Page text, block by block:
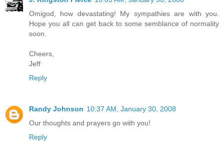
Omigod, how devastating! My sympathies are with you.
Hope you all can get back to some semblance of normality
soon.
Cheers,
Jeff
Reply
Randy Johnson 10:37 AM, January 30, 2008
Our thoughts and prayers go with you!
Reply